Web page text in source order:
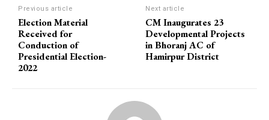
Previous article
Election Material
Received for
Conduction of
Presidential Election-
2022
Next article
CM Inaugurates 23
Developmental Projects
in Bhoranj AC of
Hamirpur District